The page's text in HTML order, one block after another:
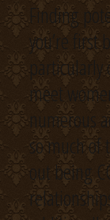
Finding
you’re first
particularly
meet
numerous
so much of
out being